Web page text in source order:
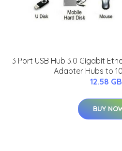
3 Port USB Hub 3.0 Gigabit
Adapter Hubs to
12.58
BUY